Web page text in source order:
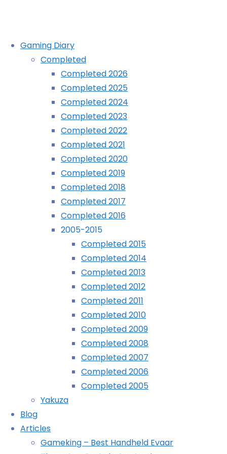
to
content
Gaming Diary
Completed
Completed 2026
Completed 2025
Completed 2024
Completed 2023
Completed 2022
Completed 2021
Completed 2020
Completed 2019
Completed 2018
Completed 2017
Completed 2016
2005-2015
Completed 2015
Completed 2014
Completed 2013
Completed 2012
Completed 2011
Completed 2010
Completed 2009
Completed 2008
Completed 2007
Completed 2006
Completed 2005
Yakuza
Blog
Articles
Gameking – Best Handheld Evaar
Completed 2010
Completed Completed 2010
Mario Kart Wii
Professor Layton and Pandora’s Box
(DS 09/01/2010)
Broken Sword: The Director’s Cut
A Boy and His Blob
Lego Rock Band
(360 29/01/2010)
(iPhone 31/01/2010)
Excitebike: World Challenge
(Wii 09/02/2010)